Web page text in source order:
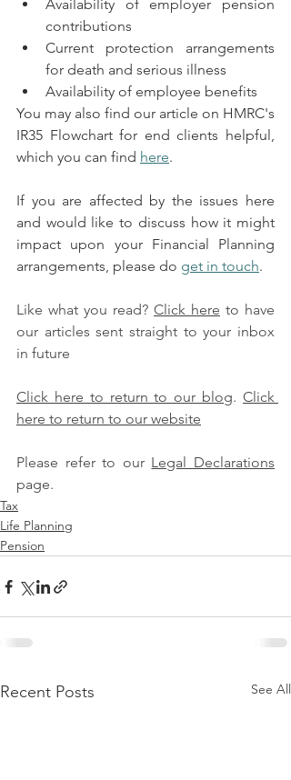
Availability of employer pension
contributions
Current protection arrangements
for death and serious illness
Availability of employee benefits
You may also find our article on HMRC's
IR35 Flowchart for end clients helpful,
which you can find here.
If you are affected by the issues here
and would like to discuss how it might
impact upon your Financial Planning
arrangements, please do get in touch.
Like what you read? Click here to have
our articles sent straight to your inbox
in future
Click here to return to our blog. Click
here to return to our website
Please refer to our Legal Declarations
page.
Tax
Life Planning
Pension
Recent Posts See All